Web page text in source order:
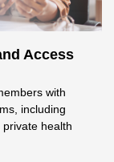
Access
with
including
private health